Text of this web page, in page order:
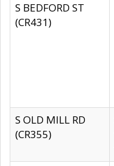
S BEDFORD ST
(CR431)
S OLD MILL RD
(CR355)